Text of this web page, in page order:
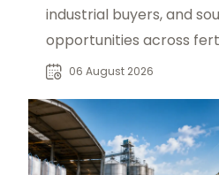
industrial buyers, and
opportunities across
pharmaceutical, and
06 August 2026